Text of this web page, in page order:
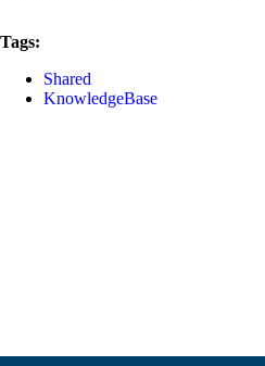
Tags:
Shared
KnowledgeBase